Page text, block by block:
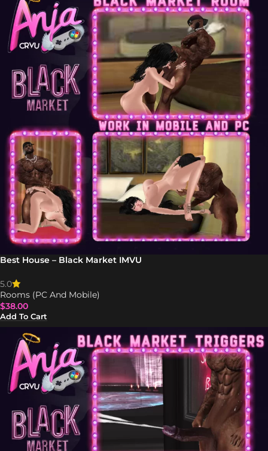
Best House – Black Market IMVU
5.0
Rooms (PC And Mobile)
$38.00
Add To Cart